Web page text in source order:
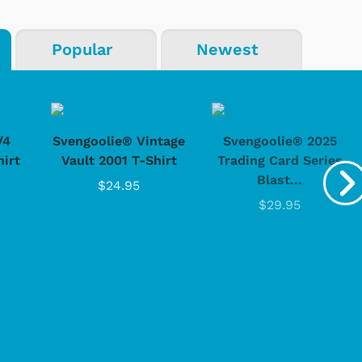
Popular Newest
Svengoolie® Vintage
Vault 2001 T-Shirt
$24.95
Svengoolie® 2025
Trading Card Series
Blast...
$29.95